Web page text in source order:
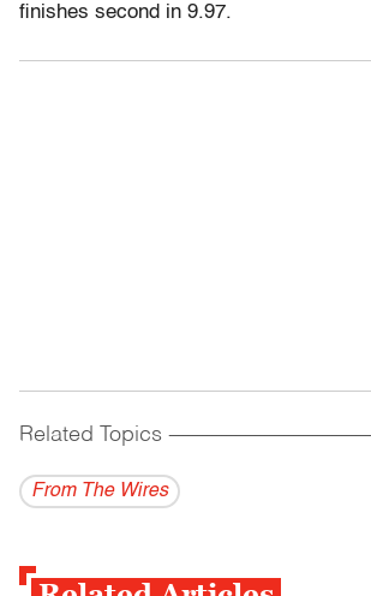
finishes second in 9.97.
Related Topics ------------------------------------------
From The Wires